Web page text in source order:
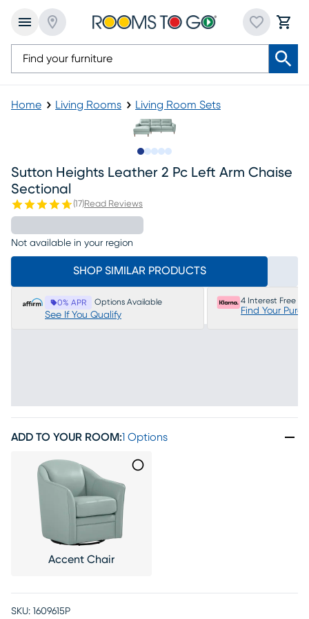
Home Living Rooms Living Room Sets
Sutton Heights Leather 2 Pc Left Arm Chaise
Sectional
(17)Read Reviews
Not available in your region
SHOP SIMILAR PRODUCTS
0% APR Options Available
See If You Qualify
4 Interest Free
Find Your
ADD TO YOUR ROOM:1 Options
Accent Chair
SKU: 1609615P